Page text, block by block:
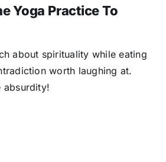
Yoga Practice To
about spirituality while eating
worth laughing at.
absurdity!